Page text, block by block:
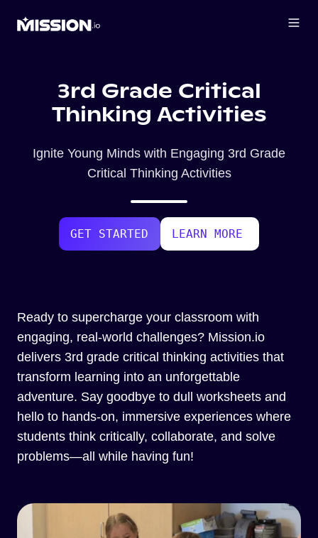
3rd Grade Critical
Thinking Activities
Ignite Young Minds with Engaging 3rd Grade
Critical Thinking Activities
GET STARTED LEARN MORE
Ready to supercharge your classroom with
engaging, real-world challenges? Mission.io
delivers 3rd grade critical thinking activities that
transform learning into an unforgettable
adventure. Say goodbye to dull worksheets and
hello to hands-on, immersive experiences where
students think critically, collaborate, and solve
problems—all while having fun!